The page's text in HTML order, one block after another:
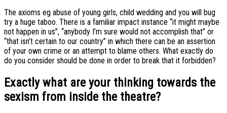
The axioms eg abuse of young girls, child wedding and you will bug
try a huge taboo. There is a familiar impact instance “it might maybe
not happen in us”, “anybody I’m sure would not accomplish that” or
“that isn’t certain to our country” in which there can be an assertion
of your own crime or an attempt to blame others. What exactly do
do you consider should be done in order to break that it forbidden?
Exactly what are your thinking towards the
sexism from inside the theatre?